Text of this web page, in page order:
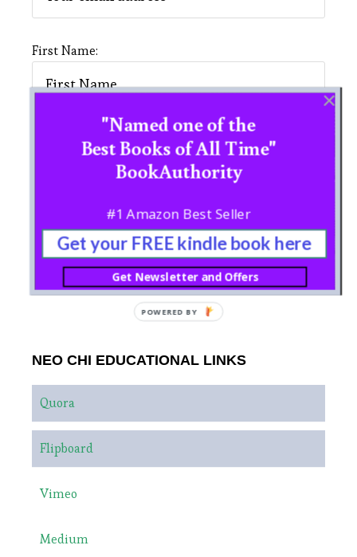
First Name:
Last Name:
NEO CHI EDUCATIONAL LINKS
Quora
Flipboard
Vimeo
Medium
"Named one of the
Best Books of All Time"
BookAuthority
Get your FREE kindle book here
Get Newsletter and Offers
#1 Amazon Best Seller
POWERED BY